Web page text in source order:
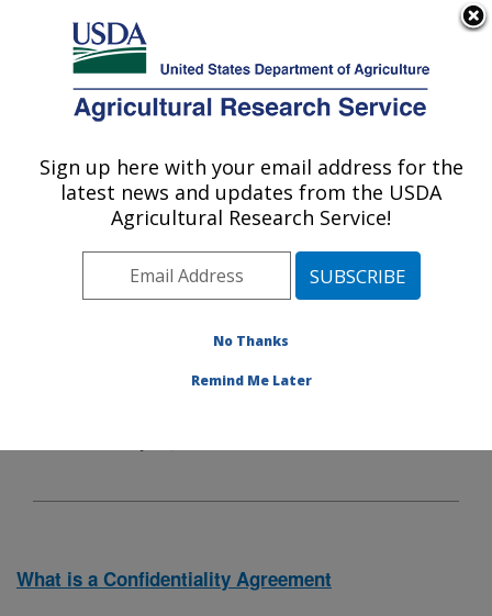
Here's how you know
Agricultural Research Service
U.S. DEPARTMENT OF AGRICULTURE
Northeast Area
ARS Home»Northeast Area»Docs» Confidentiality
What is a Confidentiality Agreement
Sign up here with your email address for the
latest news and updates from the USDA
Agricultural Research Service!
No Thanks
Remind Me Later